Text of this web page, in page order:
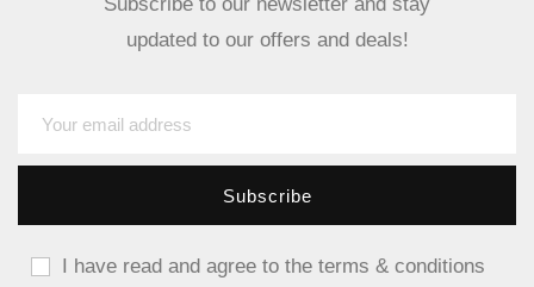
Subscribe to our newsletter and stay
updated to our offers and deals!
I have read and agree to the terms & conditions